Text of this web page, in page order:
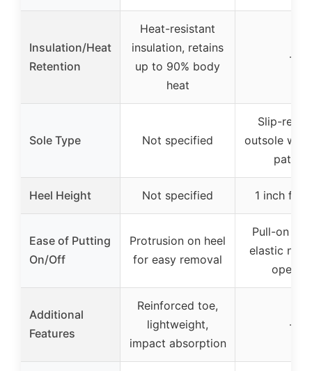
Insulation/Heat
Retention
Heat-resistant
insulation, retains
up to 90% body
heat
–
Sole Type Not specified
Slip-
outsole
pattern
Heel Height Not specified 1 inch flat
Ease of Putting
On/Off
Protrusion on heel
for easy removal
Pull-on
elastic
Additional
Features
Reinforced toe,
lightweight,
impact absorption
–